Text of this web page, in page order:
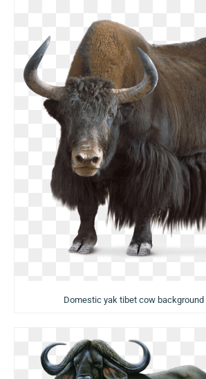
Domestic yak tibet cow background